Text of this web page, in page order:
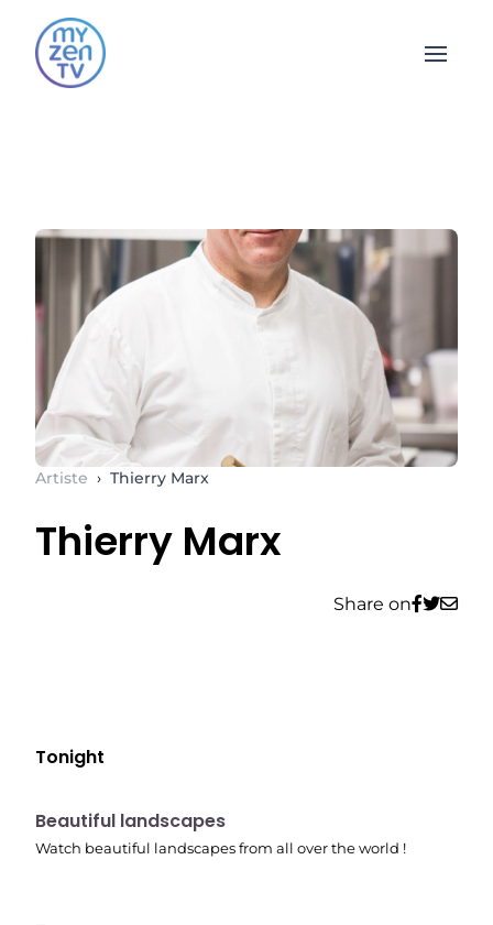
Open
Artiste › Thierry Marx
Thierry Marx
Share on
Tonight
10:41 pm
Beautiful landscapes
Watch beautiful landscapes from all over the world !